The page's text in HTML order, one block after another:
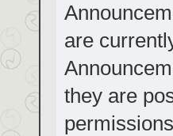
are
they are